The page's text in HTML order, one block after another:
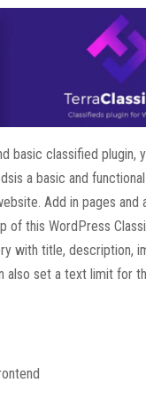
basic classified plugin,
a basic and
Add in pages and
of this WordPress
with title, description,
also set a text limit for